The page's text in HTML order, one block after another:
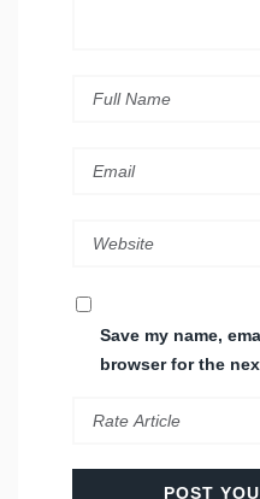
Save my name,
browser for the